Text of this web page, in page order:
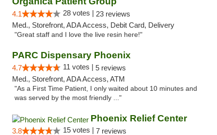
4.1 28 votes | 23 reviews
Med., Storefront, ADA Access, Debit Card, Delivery
"Great staff and I love the live resin here!"
PARC Dispensary Phoenix
4.7 11 votes | 5 reviews
Med., Storefront, ADA Access, ATM
"As a First Time Patient, I only waited about 10 minutes and
was served by the most friendly ..."
Phoenix Relief Center
3.8 15 votes | 7 reviews